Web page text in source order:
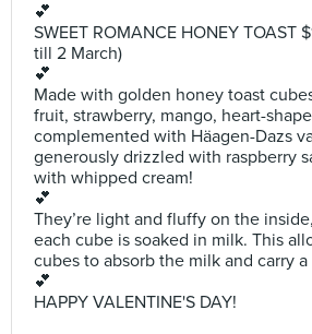
💕
SWEET ROMANCE HONEY TOAST
till 2 March)
💕
Made with golden honey toast
fruit, strawberry, mango, heart-
complemented with Häagen-Dazs
generously drizzled with raspberry
with whipped cream!
💕
They’re light and fluffy on the
each cube is soaked in milk. This
cubes to absorb the milk and carry
💕
HAPPY VALENTINE'S DAY!